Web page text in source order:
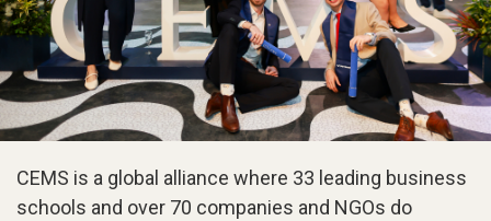
CEMS is a global alliance where 33 leading business
schools and over 70 companies and NGOs do